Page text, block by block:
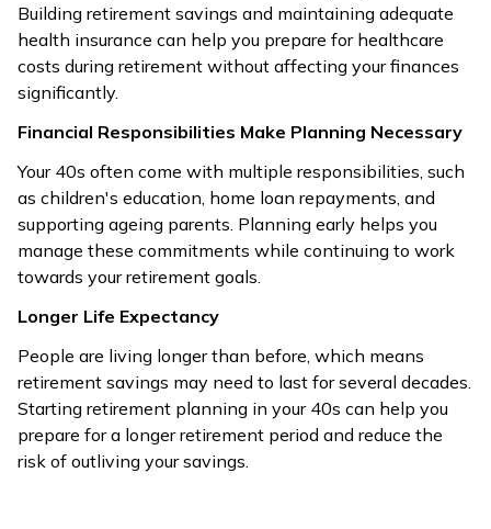
Building retirement savings and maintaining adequate
health insurance can help you prepare for healthcare
costs during retirement without affecting your finances
significantly.
Financial Responsibilities Make Planning Necessary
Your 40s often come with multiple responsibilities, such
as children's education, home loan repayments, and
supporting ageing parents. Planning early helps you
manage these commitments while continuing to work
towards your retirement goals.
Longer Life Expectancy
People are living longer than before, which means
retirement savings may need to last for several decades.
Starting retirement planning in your 40s can help you
prepare for a longer retirement period and reduce the
risk of outliving your savings.